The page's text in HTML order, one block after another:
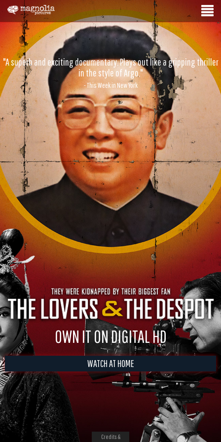
"A superb and exciting documentary. Plays out like a gripping thriller
in the style of Argo."
- This Week in New York
OWN IT ON DIGITAL HD
WATCH AT HOME
Credits &